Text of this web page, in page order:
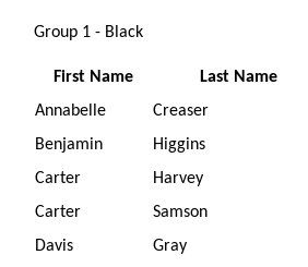
Group 1 - Black
First Name Last Name
Annabelle
Creaser
Benjamin
Higgins
Carter
Harvey
Carter
Samson
Davis
Gray